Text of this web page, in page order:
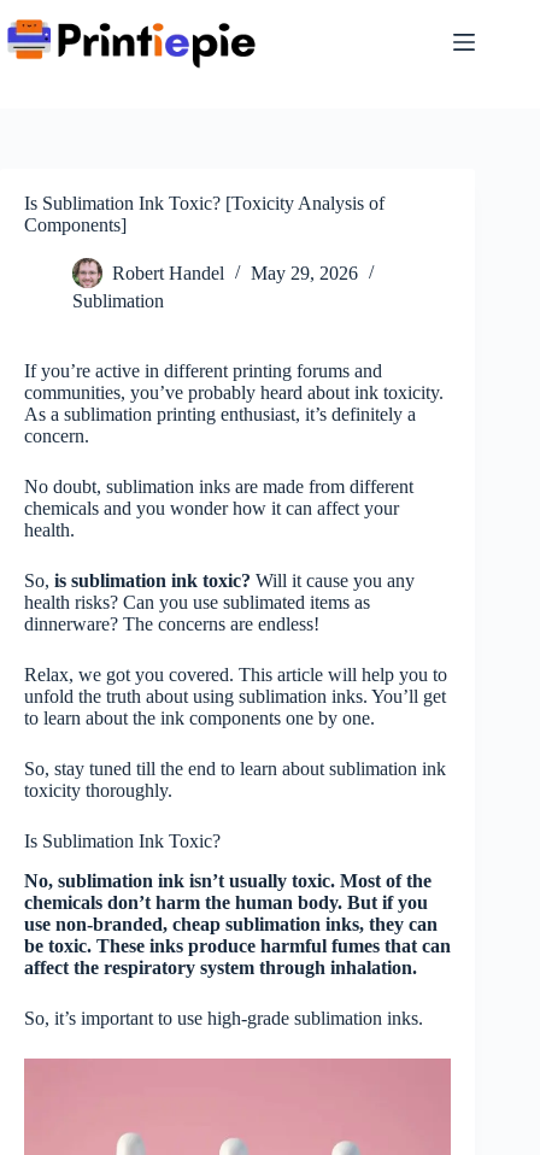
to
content
Is Sublimation Ink Toxic? [Toxicity Analysis of
Components]
Robert Handel
May 29, 2026
Sublimation
If you’re active in different printing forums and
communities, you’ve probably heard about ink toxicity.
As a sublimation printing enthusiast, it’s definitely a
concern.
No doubt, sublimation inks are made from different
chemicals and you wonder how it can affect your
health.
So, is sublimation ink toxic? Will it cause you any
health risks? Can you use sublimated items as
dinnerware? The concerns are endless!
Relax, we got you covered. This article will help you to
unfold the truth about using sublimation inks. You’ll get
to learn about the ink components one by one.
So, stay tuned till the end to learn about sublimation ink
toxicity thoroughly.
Is Sublimation Ink Toxic?
No, sublimation ink isn’t usually toxic. Most of the
chemicals don’t harm the human body. But if you
use non-branded, cheap sublimation inks, they can
be toxic. These inks produce harmful fumes that can
affect the respiratory system through inhalation.
So, it’s important to use high-grade sublimation inks.